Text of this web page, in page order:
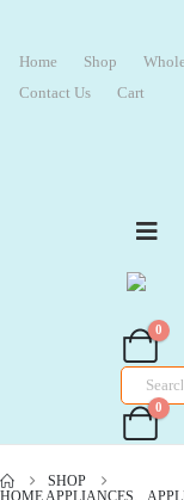
Home Shop
Contact Us
Cart
0
0
SHOP
HOME APPLIANCES,